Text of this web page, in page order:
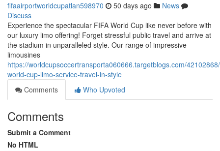
fifaairportworldcupatlan598970 50 days ago
News
Discuss
Experience the spectacular FIFA World Cup like never before with
our luxury limo offering! Forget stressful public travel and arrive at
the stadium in unparalleled style. Our range of impressive
limousines
https://worldcupsoccertransporta060666.targetblogs.com/
world-cup-limo-service-travel-in-style
Comments
Who Upvoted
Comments
Submit a Comment
No HTML